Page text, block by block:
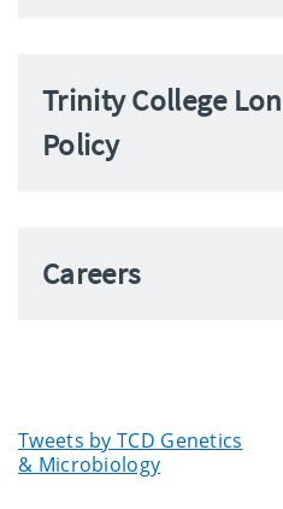
Trinity College
Policy
Careers
Tweets by TCD Genetics
& Microbiology